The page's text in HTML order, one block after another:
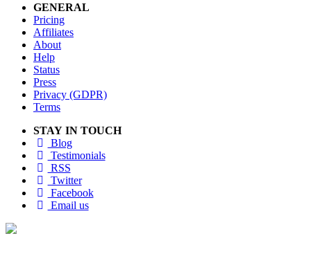
GENERAL
Pricing
Affiliates
About
Help
Status
Press
Privacy (GDPR)
Terms
STAY IN TOUCH
Blog
Testimonials
RSS
Twitter
Facebook
Email us